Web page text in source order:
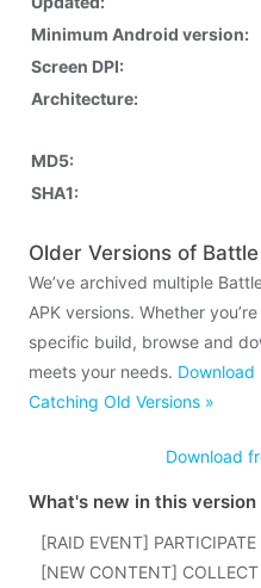
Minimum Android version:
Screen DPI:
Architecture:
MD5:
SHA1:
Older Versions of
We’ve archived multiple
APK versions. Whether
specific build, browse and
meets your needs.
Catching Old Versions »
Download
What's new in this
[RAID EVENT]
[NEW CONTENT]